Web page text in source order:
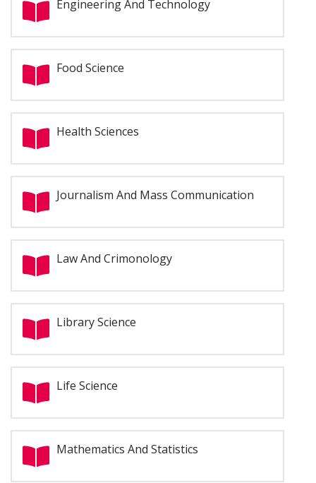
Engineering And Technology
Food Science
Health Sciences
Journalism And Mass Communication
Law And Crimonology
Library Science
Life Science
Mathematics And Statistics